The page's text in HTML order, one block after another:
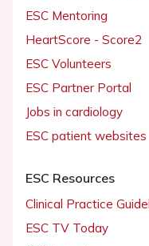
ESC Mentoring
HeartScore - Score2
ESC Volunteers
ESC Partner Portal
Jobs in cardiology
ESC patient websites
ESC Resources
Clinical Practice
ESC TV Today